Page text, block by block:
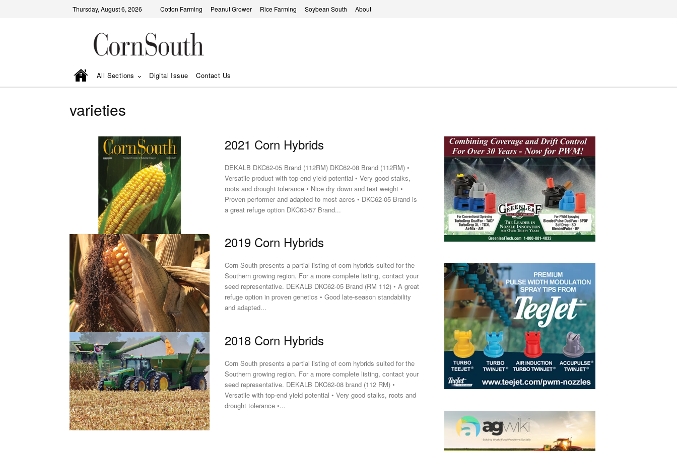
Thursday, August 6, 2026 Cotton Farming Peanut Grower Rice Farming Soybean South About
All Sections Digital Issue Contact Us
varieties
2021 Corn Hybrids
DEKALB DKC62-05 Brand (112RM) DKC62-08 Brand (112RM) •
Versatile product with top-end yield potential • Very good stalks,
roots and drought tolerance • Nice dry down and test weight •
Proven performer and adapted to most acres • DKC62-05 Brand is
a great refuge option DKC63-57 Brand...
2019 Corn Hybrids
Corn South presents a partial listing of corn hybrids suited for the
Southern growing region. For a more complete listing, contact your
seed representative. DEKALB DKC62-05 Brand (RM 112) • A great
refuge option in proven genetics • Good late-season standability
and adapted...
2018 Corn Hybrids
Corn South presents a partial listing of corn hybrids suited for the
Southern growing region. For a more complete listing, contact your
seed representative. DEKALB DKC62-08 brand (112 RM) •
Versatile with top-end yield potential • Very good stalks, roots and
drought tolerance •...